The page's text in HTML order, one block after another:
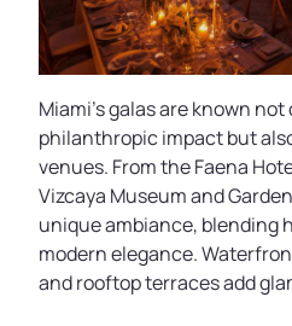
Miami’s galas are known
philanthropic impact but
venues. From the Faena
Vizcaya Museum and
unique ambiance, blending
modern elegance.
and rooftop terraces add